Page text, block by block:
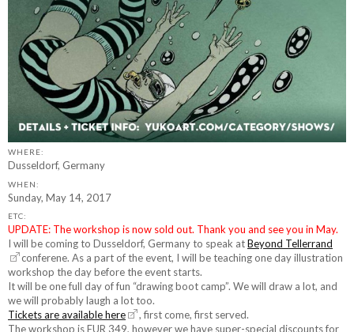
WHERE:
Dusseldorf, Germany
WHEN:
Sunday, May 14, 2017
ETC:
UPDATE: The workshop is now sold out. Thank you and see you in May.
I will be coming to Dusseldorf, Germany to speak atBeyond Tellerrand
conferene. As a part of the event, I will be teaching one day illustration
workshop the day before the event starts.
It will be one full day of fun “drawing boot camp”. We will draw a lot, and
we will probably laugh a lot too.
Tickets are available here
, first come, first served.
The workshop is EUR 349, however we have super-special discounts for